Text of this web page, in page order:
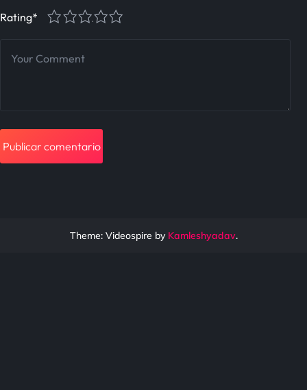
Rating* 5
4
3
2
Theme: Videospire by Kamleshyadav.